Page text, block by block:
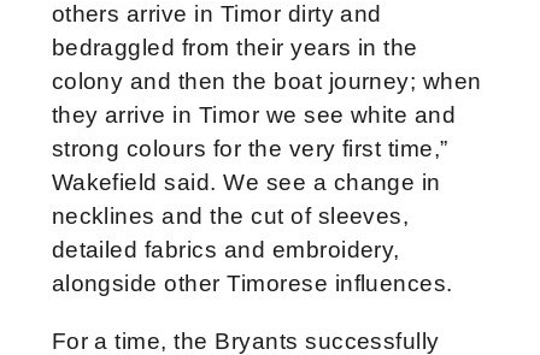
others arrive in Timor dirty and
bedraggled from their years in the
colony and then the boat journey; when
they arrive in Timor we see white and
strong colours for the very first time,”
Wakefield said. We see a change in
necklines and the cut of sleeves,
detailed fabrics and embroidery,
alongside other Timorese influences.
For a time, the Bryants successfully